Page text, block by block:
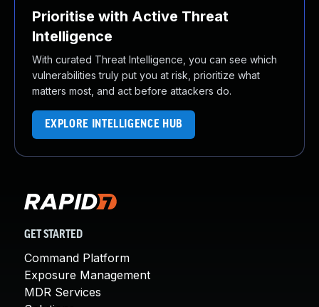
Prioritise with Active Threat
Intelligence
With curated Threat Intelligence, you can see which
vulnerabilities truly put you at risk, prioritize what
matters most, and act before attackers do.
EXPLORE INTELLIGENCE HUB
GET STARTED
Command Platform
Exposure Management
MDR Services